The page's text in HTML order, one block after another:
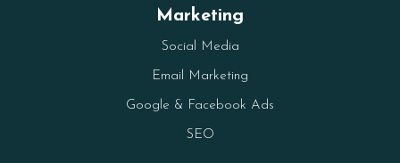
Marketing
Social Media
Email Marketing
Google & Facebook Ads
SEO